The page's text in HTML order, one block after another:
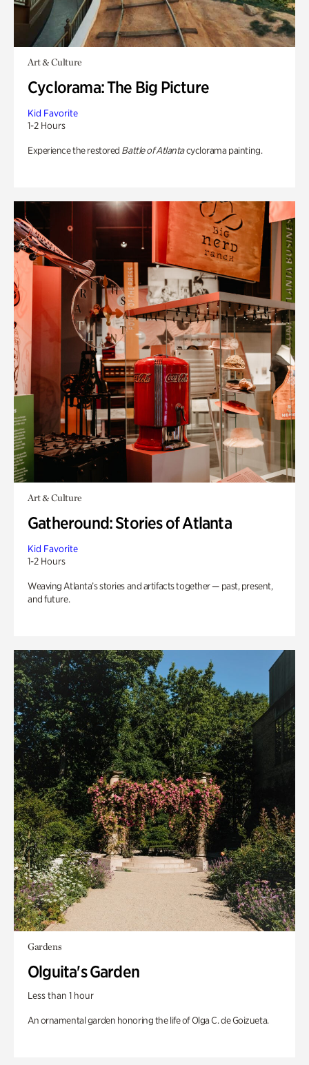
Art & Culture
Cyclorama: The Big Picture
Kid Favorite
1-2 Hours
Experience the restored Battle of Atlantacyclorama painting.
Art & Culture
Gatheround: Stories of Atlanta
Kid Favorite
1-2 Hours
Weaving Atlanta’s stories and artifacts together — past, present,
and future.
Gardens
Olguita's Garden
Less than 1 hour
An ornamental garden honoring the life of Olga C. de Goizueta.